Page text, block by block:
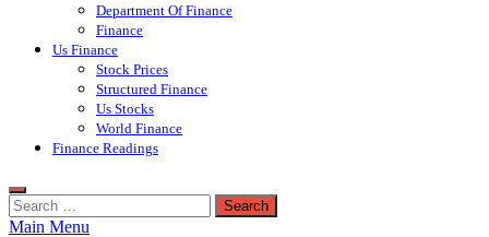
Department Of Finance
Finance
Us Finance
Stock Prices
Structured Finance
Us Stocks
World Finance
Finance Readings
Search
for:
Main Menu